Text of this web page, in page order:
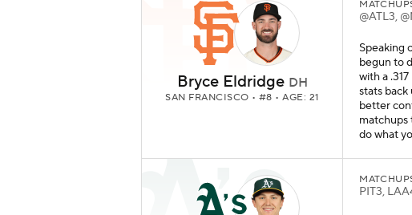
Bryce Eldridge DH
SAN FRANCISCO • #8 • AGE: 21
@ATL3,
Speaking
begun to
with a
stats back
better
matchups
do what
PIT3,